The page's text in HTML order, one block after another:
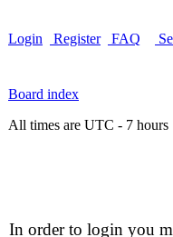
Login Register FAQ
Board index
All times are UTC - 7 hours
In order to login you